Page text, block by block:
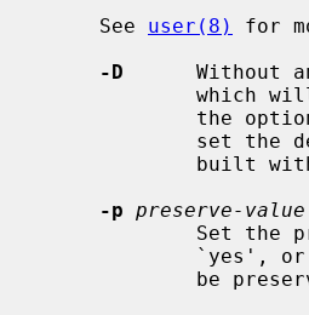
     See
user(8)
for
-D
Without
-p preserve-value